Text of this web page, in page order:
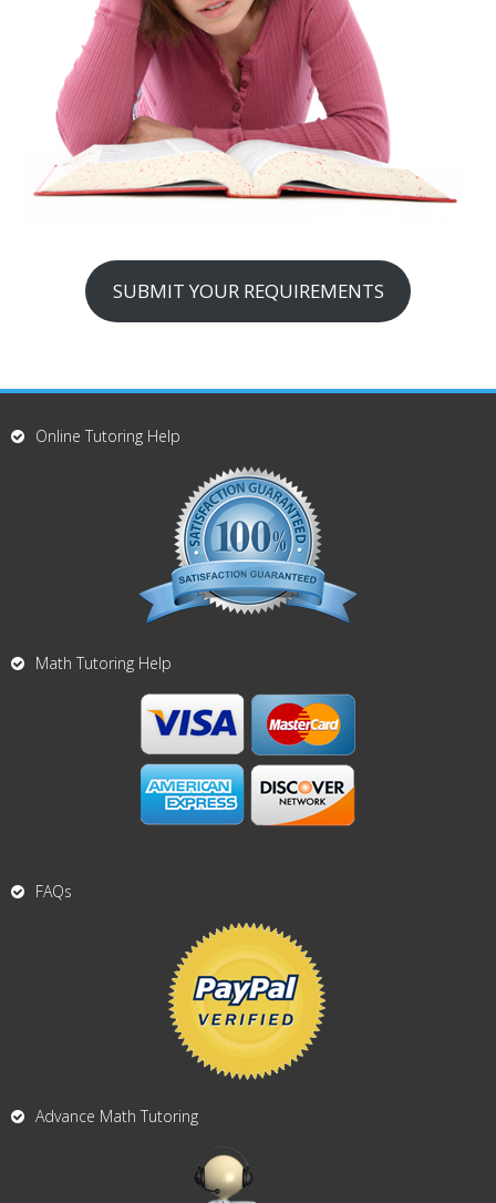
SUBMIT YOUR REQUIREMENTS
Online Tutoring Help
Math Tutoring Help
FAQs
Advance Math Tutoring